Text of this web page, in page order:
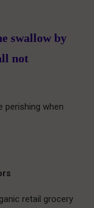
swallow by
not
perishing when
retail grocery